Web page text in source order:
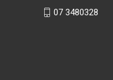
07 3480328